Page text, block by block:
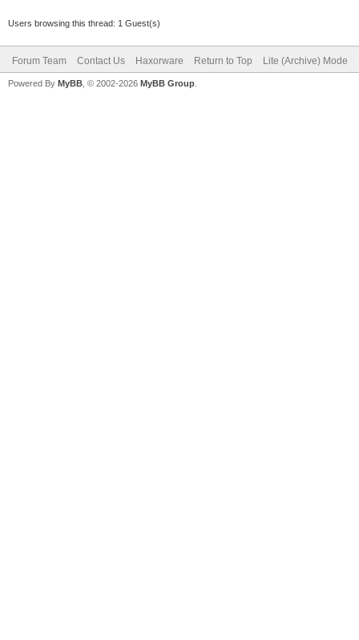
Users browsing this thread: 1 Guest(s)
Forum Team Contact Us Haxorware Return to Top Lite (Archive) Mode
Powered By MyBB , © 2002-2026 MyBB Group